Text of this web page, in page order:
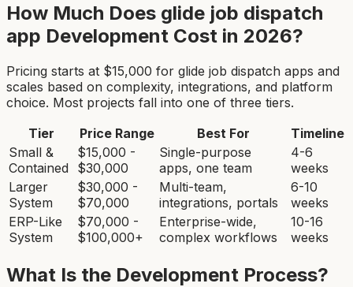
How Much Does glide job dispatch
app Development Cost in 2026?
Pricing starts at $15,000 for glide job dispatch apps and
scales based on complexity, integrations, and platform
choice. Most projects fall into one of three tiers.
Tier
Price Range Best For
Timeline
Small &
Contained
$15,000 -
$30,000
Single-purpose
apps, one team
4-6
weeks
Larger
System
$30,000 -
$70,000
Multi-team,
integrations, portals
6-10
weeks
ERP-Like
System
$70,000 -
$100,000+
Enterprise-wide,
complex workflows
10-16
weeks
What Is the Development Process?